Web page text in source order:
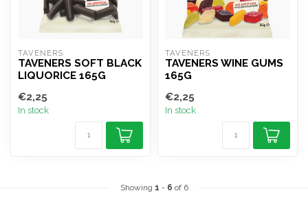
TAVENERS
TAVENERS SOFT BLACK
LIQUORICE 165G
€2,25
In stock
TAVENERS
TAVENERS WINE GUMS
165G
€2,25
In stock
Showing 1 - 6 of 6